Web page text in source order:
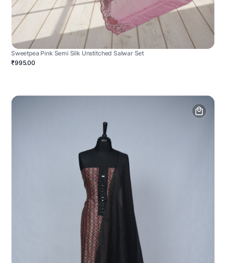
Sweetpea Pink Semi Silk Unstitched Salwar Set
₹995.00